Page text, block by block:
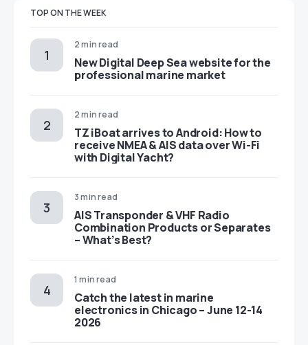
TOP ON THE WEEK
2 min read
New Digital Deep Sea website for the
professional marine market
2 min read
TZ iBoat arrives to Android: How to
receive NMEA & AIS data over Wi-Fi
with Digital Yacht?
3 min read
AIS Transponder & VHF Radio
Combination Products or Separates
– What’s Best?
1 min read
Catch the latest in marine
electronics in Chicago – June 12-14
2026